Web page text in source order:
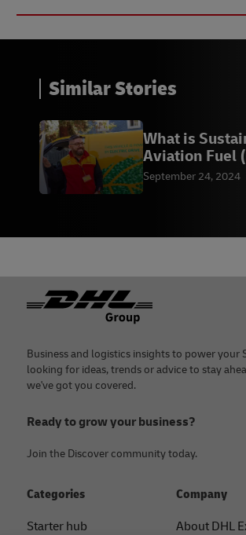
Similar Stories
What is
Aviation Fuel
September 24, 2024
Footer
Business and logistics insights to power your
looking for ideas, trends or advice to stay
we've got you covered.
Ready to grow your business?
Join the Discover community today.
Categories
Starter hub
Company
About DHL